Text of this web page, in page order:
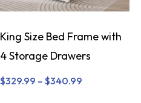
King Size Bed Frame with
4 Storage Drawers
$329.99 – $340.99